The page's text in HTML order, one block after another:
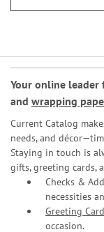
Your online leader
and wrapping
Current Catalog
needs, and
Staying in touch is
gifts, greeting cards,
Checks &
necessities
Greeting
occasion.